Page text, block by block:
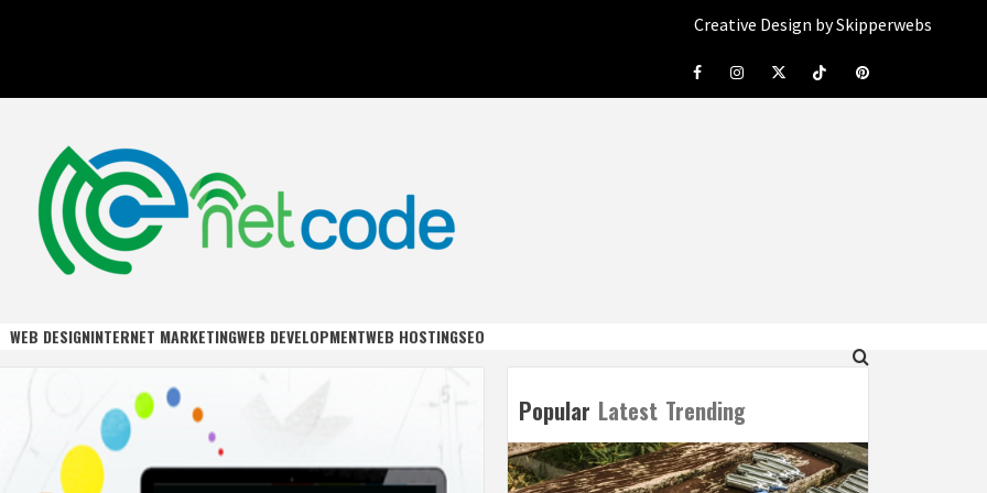
Creative Design by Skipperwebs
FacebookInstagramTwitterTiktokPinterest
WEB DESIGNINTERNET MARKETINGWEB DEVELOPMENTWEB HOSTINGSEO
Popular Latest Trending